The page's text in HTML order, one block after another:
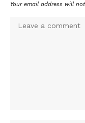
Your email address will